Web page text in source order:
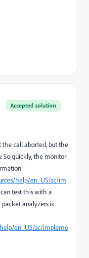
Accepted solution
the call aborted, but the
So quickly, the monitor
help/en_US/sc/im
test this with a
packet analyzers is
en_US/sc/impleme